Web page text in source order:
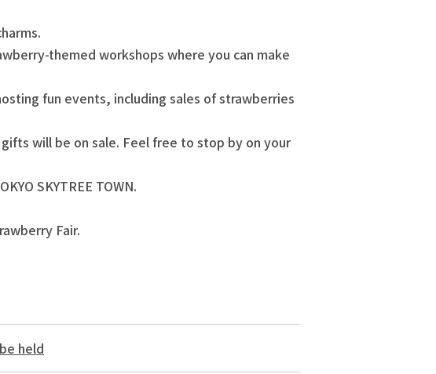
themed workshops where you can make
fun events, including sales of strawberries
will be on sale. Feel free to stop by on your
SKYTREE TOWN.
Fair.
held